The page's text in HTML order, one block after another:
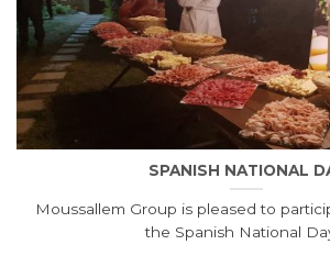
SPANISH NATIONAL
Moussallem Group is pleased to
the Spanish National